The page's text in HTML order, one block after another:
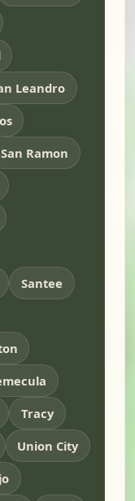
Leandro
San Ramon
Santee
Tracy
Union City